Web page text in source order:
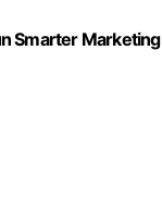
Smarter Marketing